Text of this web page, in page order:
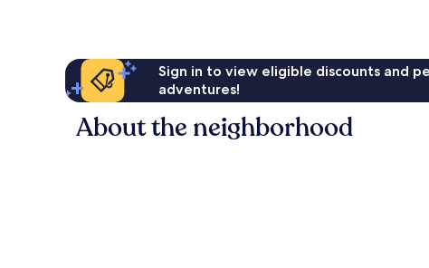
Sign in to view eligible discounts and
adventures!
About the neighborhood